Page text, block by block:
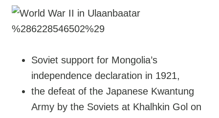
Soviet support for Mongolia’s
independence declaration in 1921,
the defeat of the Japanese Kwantung
Army by the Soviets at Khalhkin Gol on